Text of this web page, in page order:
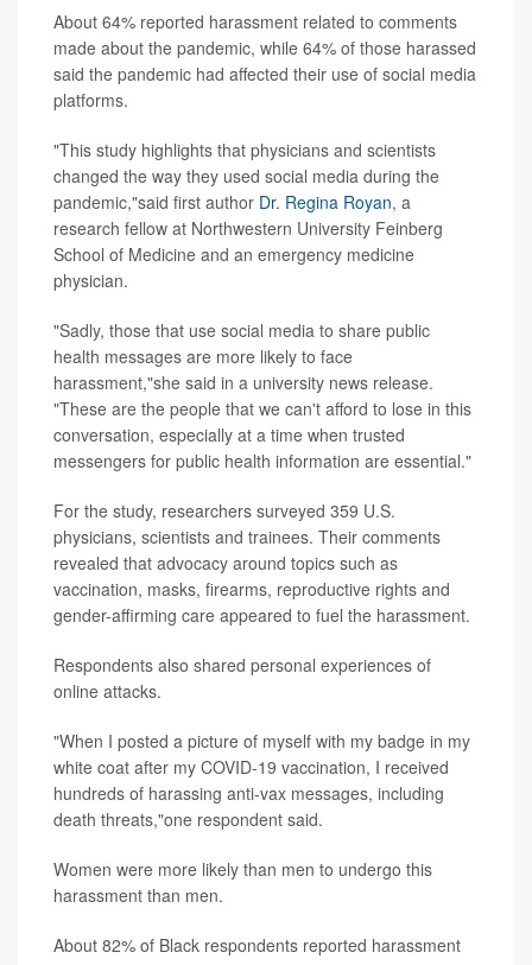
About 64% reported harassment related to comments
made about the pandemic, while 64% of those harassed
said the pandemic had affected their use of social media
platforms.
"This study highlights that physicians and scientists
changed the way they used social media during the
pandemic,"said first author Dr. Regina Royan, a
research fellow at Northwestern University Feinberg
School of Medicine and an emergency medicine
physician.
"Sadly, those that use social media to share public
health messages are more likely to face
harassment,"she said in a university news release.
"These are the people that we can't afford to lose in this
conversation, especially at a time when trusted
messengers for public health information are essential."
For the study, researchers surveyed 359 U.S.
physicians, scientists and trainees. Their comments
revealed that advocacy around topics such as
vaccination, masks, firearms, reproductive rights and
gender-affirming care appeared to fuel the harassment.
Respondents also shared personal experiences of
online attacks.
"When I posted a picture of myself with my badge in my
white coat after my COVID-19 vaccination, I received
hundreds of harassing anti-vax messages, including
death threats,"one respondent said.
Women were more likely than men to undergo this
harassment than men.
About 82% of Black respondents reported harassment